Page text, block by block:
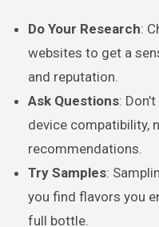
Do Your Research:
websites to get a
and reputation.
Ask Questions:
device compatibility,
recommendations.
Try Samples:
you find flavors you
full bottle.